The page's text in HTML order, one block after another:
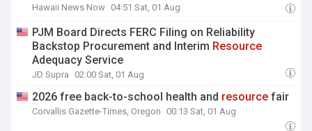
Hawaii News Now 04:51 Sat, 01 Aug
PJM Board Directs FERC Filing on Reliability
Backstop Procurement and Interim Resource
Adequacy Service
JD Supra 02:00 Sat, 01 Aug
2026 free back-to-school health and resource fair
Corvallis Gazette-Times, Oregon 00:13 Sat, 01 Aug